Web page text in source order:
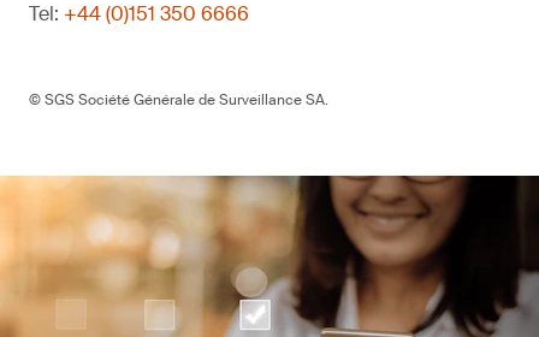
Tel: +44 (0)151 350 6666
© SGS Société Générale de Surveillance SA.